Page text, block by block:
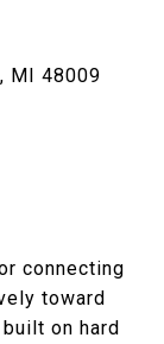
MI 48009
connecting
toward
on hard